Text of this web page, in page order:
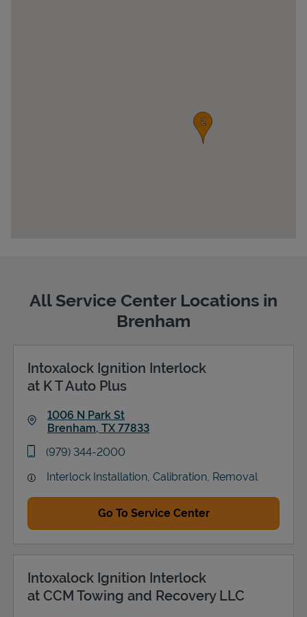
Support
All Service Center Locations in
Brenham
Intoxalock Ignition Interlock
at K T Auto Plus
1006 N Park St
Brenham, TX 77833
phone
(979) 344-2000
Interlock Installation, Calibration, Removal
Go To Service Center
Intoxalock Ignition Interlock
at CCM Towing and Recovery LLC